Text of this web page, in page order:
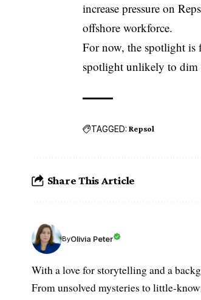
increase pressure on
offshore workforce.
For now, the spotlight is
spotlight unlikely to dim
TAGGED: Repsol
Share This Article
ByOlivia Peter
With a love for storytelling and a
From unsolved mysteries to little-